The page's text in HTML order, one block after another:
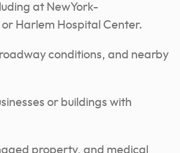
at NewYork-
Harlem Hospital Center.
conditions, and nearby
or buildings with
property, and medical